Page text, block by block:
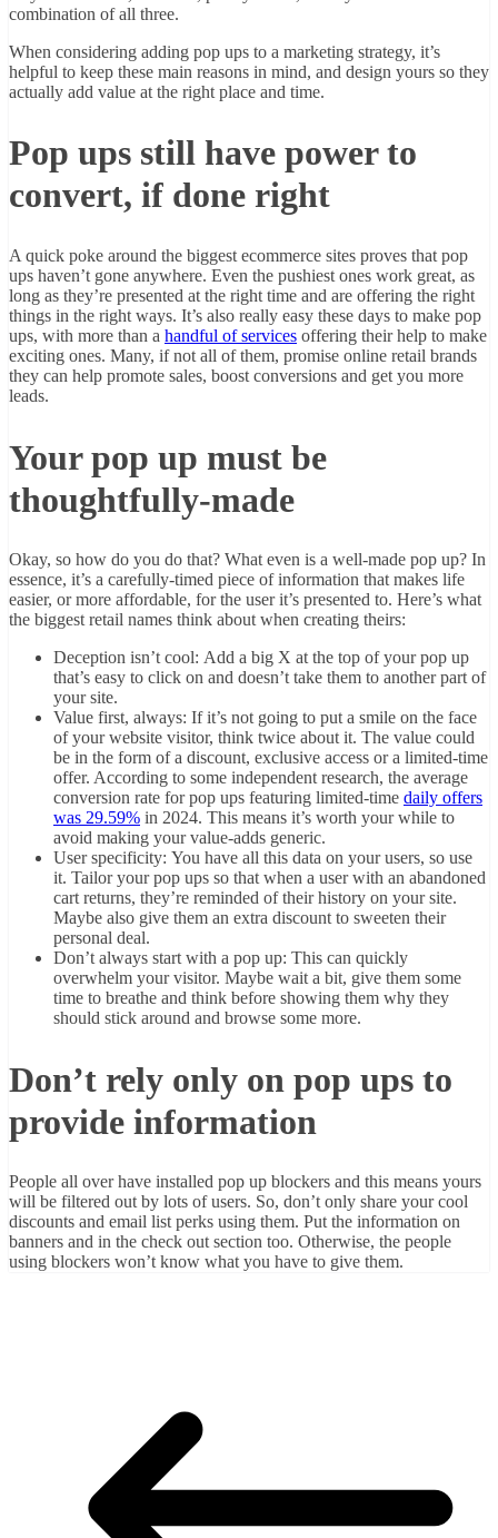
combination of all three.
When considering adding pop ups to a marketing strategy, it’s
helpful to keep these main reasons in mind, and design yours so they
actually add value at the right place and time.
Pop ups still have power to
convert, if done right
A quick poke around the biggest ecommerce sites proves that pop
ups haven’t gone anywhere. Even the pushiest ones work great, as
long as they’re presented at the right time and are offering the right
things in the right ways. It’s also really easy these days to make pop
ups, with more than a handful of services offering their help to make
exciting ones. Many, if not all of them, promise online retail brands
they can help promote sales, boost conversions and get you more
leads.
Your pop up must be
thoughtfully-made
Okay, so how do you do that? What even is a well-made pop up? In
essence, it’s a carefully-timed piece of information that makes life
easier, or more affordable, for the user it’s presented to. Here’s what
the biggest retail names think about when creating theirs:
Deception isn’t cool: Add a big X at the top of your pop up
that’s easy to click on and doesn’t take them to another part of
your site.
Value first, always: If it’s not going to put a smile on the face
of your website visitor, think twice about it. The value could
be in the form of a discount, exclusive access or a limited-time
offer. According to some independent research, the average
conversion rate for pop ups featuring limited-time daily offers
was 29.59% in 2024. This means it’s worth your while to
avoid making your value-adds generic.
User specificity: You have all this data on your users, so use
it. Tailor your pop ups so that when a user with an abandoned
cart returns, they’re reminded of their history on your site.
Maybe also give them an extra discount to sweeten their
personal deal.
Don’t always start with a pop up: This can quickly
overwhelm your visitor. Maybe wait a bit, give them some
time to breathe and think before showing them why they
should stick around and browse some more.
Don’t rely only on pop ups to
provide information
People all over have installed pop up blockers and this means yours
will be filtered out by lots of users. So, don’t only share your cool
discounts and email list perks using them. Put the information on
banners and in the check out section too. Otherwise, the people
using blockers won’t know what you have to give them.